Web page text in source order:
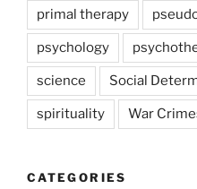
primal therapy
psychology
science Social
spirituality War
CATEGORIES